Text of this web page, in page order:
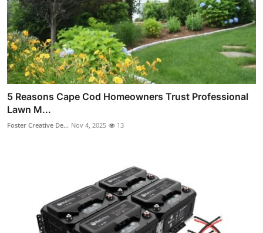
5 Reasons Cape Cod Homeowners Trust Professional
Lawn M...
Foster Creative De... Nov 4, 2025 13